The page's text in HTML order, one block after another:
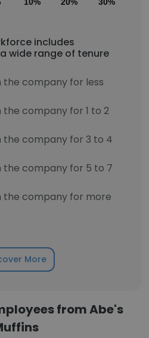
includes
wide range of tenure
the company for less
the company for 1 to 2
the company for 3 to 4
the company for 5 to 7
the company for more
More
from Abe's